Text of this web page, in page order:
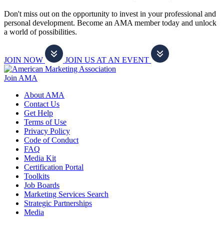
Don't miss out on the opportunity to invest in your professional and
personal development. Become an AMA member today and unlock
a world of possibilities.
JOIN NOW JOIN US AT AN EVENT
Join AMA
About AMA
Contact Us
Get Help
Terms of Use
Privacy Policy
Code of Conduct
FAQ
Media Kit
Certification Portal
Toolkits
Job Boards
Marketing Services Search
Strategic Partnerships
Media